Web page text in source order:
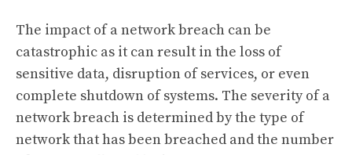
The impact of a network breach can be
catastrophic as it can result in the loss of
sensitive data, disruption of services, or even
complete shutdown of systems. The severity of a
network breach is determined by the type of
network that has been breached and the number